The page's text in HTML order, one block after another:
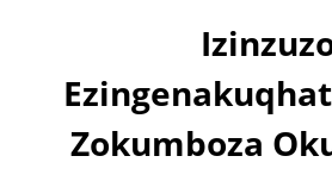
Zokumboza